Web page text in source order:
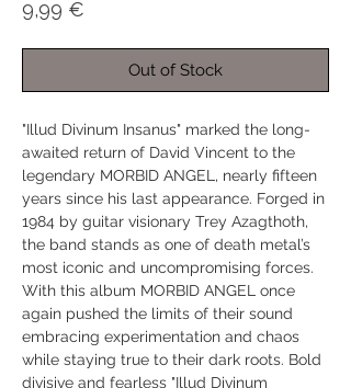
9,99 €
Out of Stock
"Illud Divinum Insanus" marked the long-
awaited return of David Vincent to the
legendary MORBID ANGEL, nearly fifteen
years since his last appearance. Forged in
1984 by guitar visionary Trey Azagthoth,
the band stands as one of death metal’s
most iconic and uncompromising forces.
With this album MORBID ANGEL once
again pushed the limits of their sound
embracing experimentation and chaos
while staying true to their dark roots. Bold
divisive and fearless "Illud Divinum